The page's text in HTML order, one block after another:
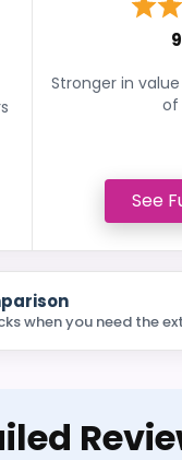
Stronger in
of
See
when you need the